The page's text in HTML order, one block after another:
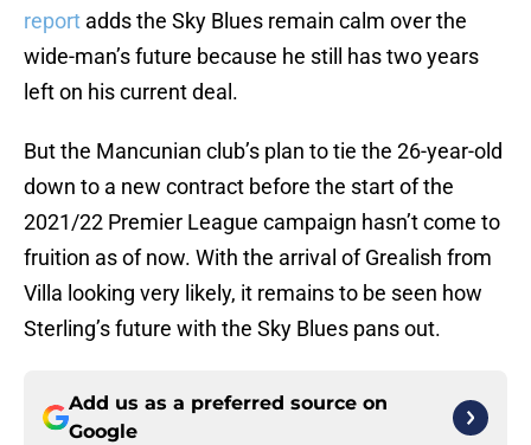
report adds the Sky Blues remain calm over the
wide-man’s future because he still has two years
left on his current deal.
But the Mancunian club’s plan to tie the 26-year-old
down to a new contract before the start of the
2021/22 Premier League campaign hasn’t come to
fruition as of now. With the arrival of Grealish from
Villa looking very likely, it remains to be seen how
Sterling’s future with the Sky Blues pans out.
Add us as a preferred source on
Google